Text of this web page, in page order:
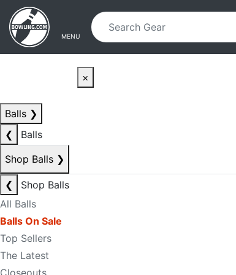
Skip to main content
Skip to navigation
MENU
×
Balls ❯
❮
Balls
Shop Balls ❯
❮
Shop Balls
All Balls
Balls On Sale
Top Sellers
The Latest
Closeouts